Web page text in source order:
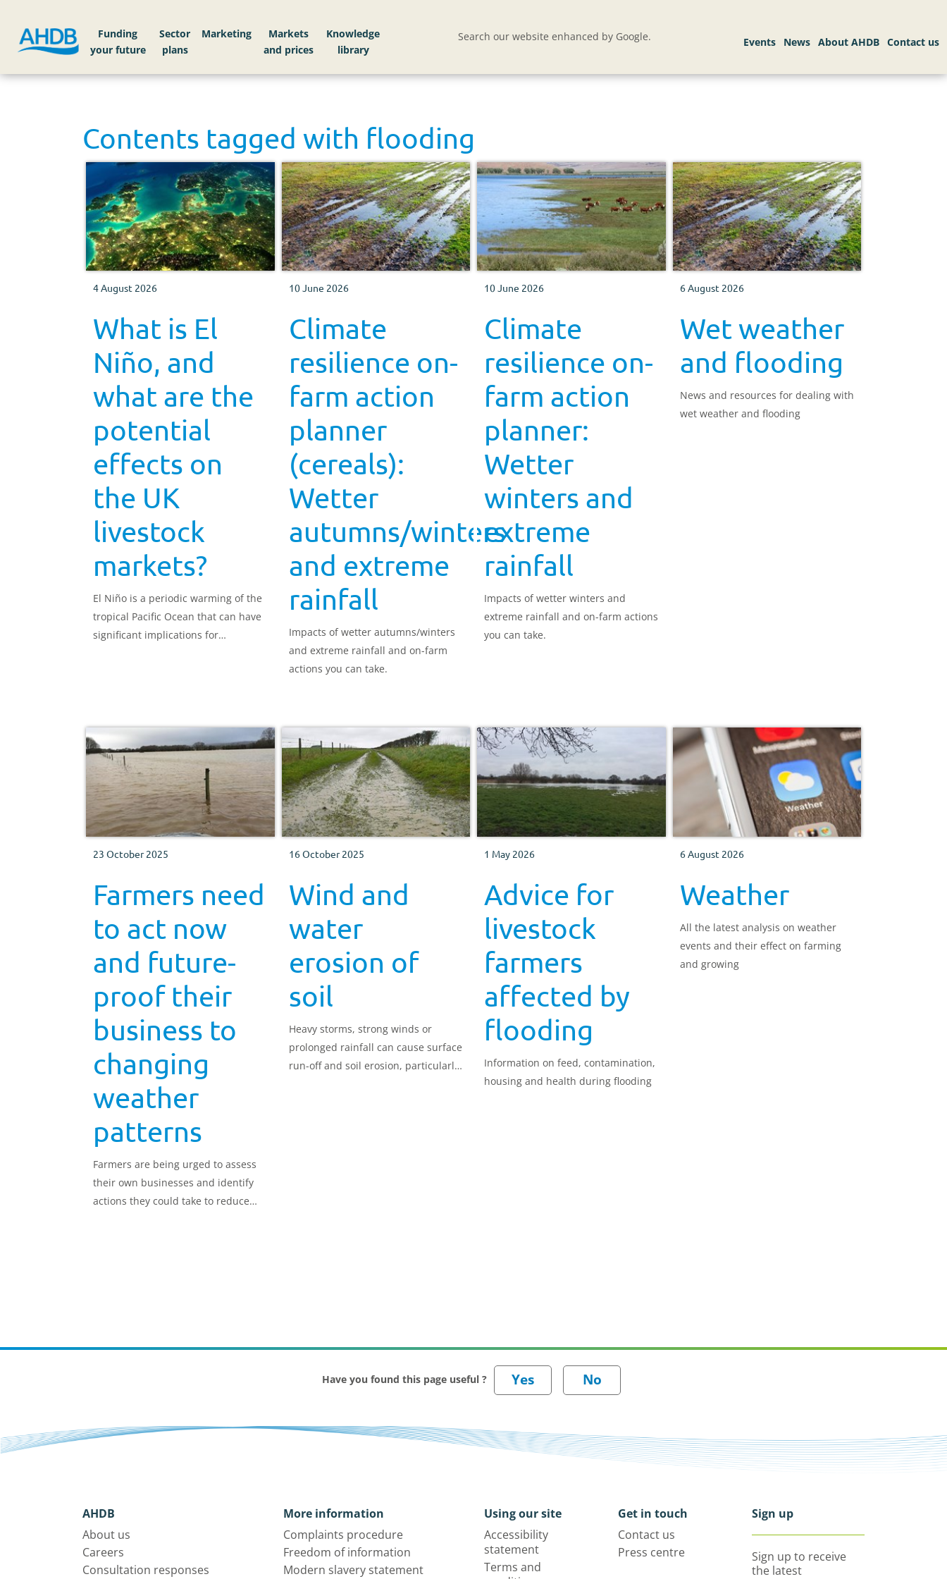
Funding
your future
Sector
plans
Markets
Knowledge
library
Search our website enhanced by Google.
Contents tagged with flooding
4 August 2026
What is El
Niño, and
what are the
potential
effects on
the UK
livestock
markets?
El Niño is a periodic warming of the
tropical Pacific Ocean that can have
significant implications for
10 June 2026
Climate
resilience on-
farm action
planner
(cereals):
Wetter
autumns/winters
and extreme
rainfall
Impacts of wetter autumns/winters
and extreme rainfall and on-farm
actions you can take.
10 June 2026
Climate
resilience on-
farm action
planner:
Wetter
winters and
extreme
rainfall
Impacts of wetter winters and
extreme rainfall and on-farm actions
you can take.
6 August 2026
Wet weather
and flooding
News and resources for dealing with
wet weather and flooding
23 October 2025
Farmers need
to act now
and future-
proof their
business to
changing
weather
patterns
Farmers are being urged to assess
their own businesses and identify
actions they could take to reduce
16 October 2025
Wind and
water
erosion of
soil
Heavy storms, strong winds or
prolonged rainfall can cause surface
run-off and soil erosion, particularly
1 May 2026
Advice for
livestock
farmers
affected by
flooding
Information on feed, contamination,
housing and health during flooding
6 August 2026
Weather
All the latest analysis on weather
events and their effect on farming
and growing
Have you found this page useful ?
AHDB
About us
Careers
Consultation responses
More information
Complaints procedure
Freedom of information
Modern slavery statement
Using our site
Accessibility
statement
Terms and
Get in touch
Contact us
Press centre
Sign up
Sign up to receive
the latest